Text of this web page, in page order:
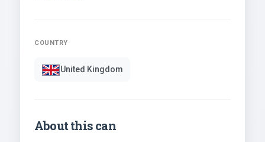
COUNTRY
United Kingdom
About this can